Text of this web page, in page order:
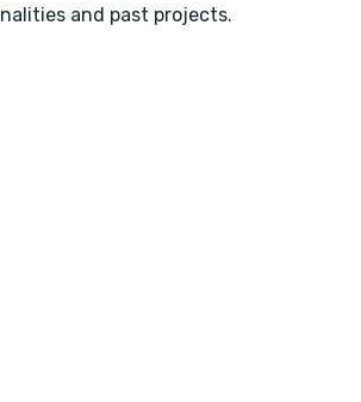
and past projects.